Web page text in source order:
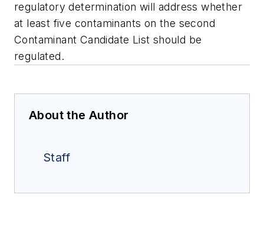
regulatory determination will address whether
at least five contaminants on the second
Contaminant Candidate List should be
regulated.
About the Author
Staff